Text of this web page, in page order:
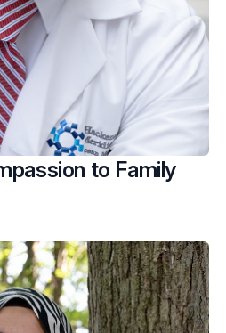
to Family